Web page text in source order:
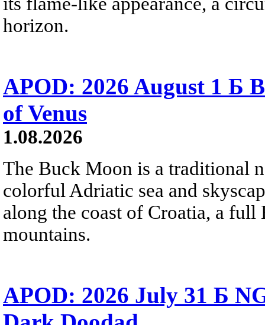
horizon.
APOD: 2026 August 1 Б
of Venus
1.08.2026
The Buck Moon is a traditional
colorful Adriatic sea and
along the coast of Croatia, a
mountains.
APOD: 2026 July 31 Б